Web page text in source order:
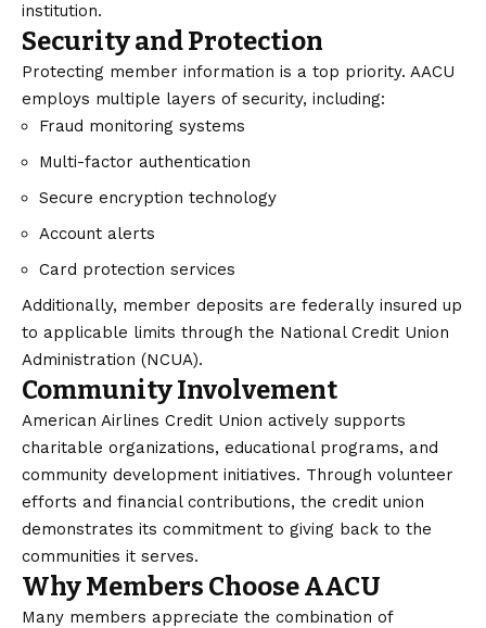
institution.
Security and Protection
Protecting member information is a top priority. AACU
employs multiple layers of security, including:
Fraud monitoring systems
Multi-factor authentication
Secure encryption technology
Account alerts
Card protection services
Additionally, member deposits are federally insured up
to applicable limits through the National Credit Union
Administration (NCUA).
Community Involvement
American Airlines Credit Union actively supports
charitable organizations, educational programs, and
community development initiatives. Through volunteer
efforts and financial contributions, the credit union
demonstrates its commitment to giving back to the
communities it serves.
Why Members Choose AACU
Many members appreciate the combination of